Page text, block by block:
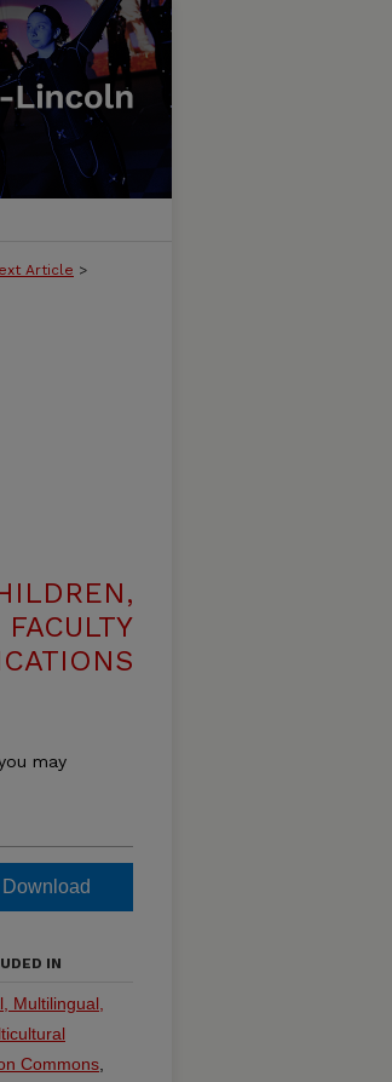
Article >
may
Download
IN
Multilingual,
Commons